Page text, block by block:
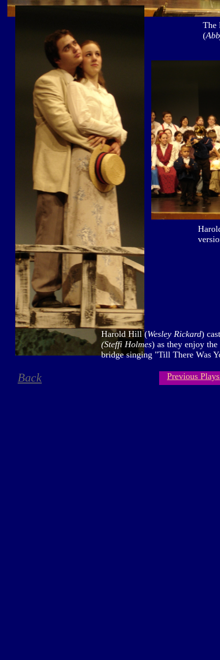
Previous
The
(
Harold Hill (Wesley Rickard)
(Steffi Holmes) as they enjoy
bridge singing "Till There Was
Back